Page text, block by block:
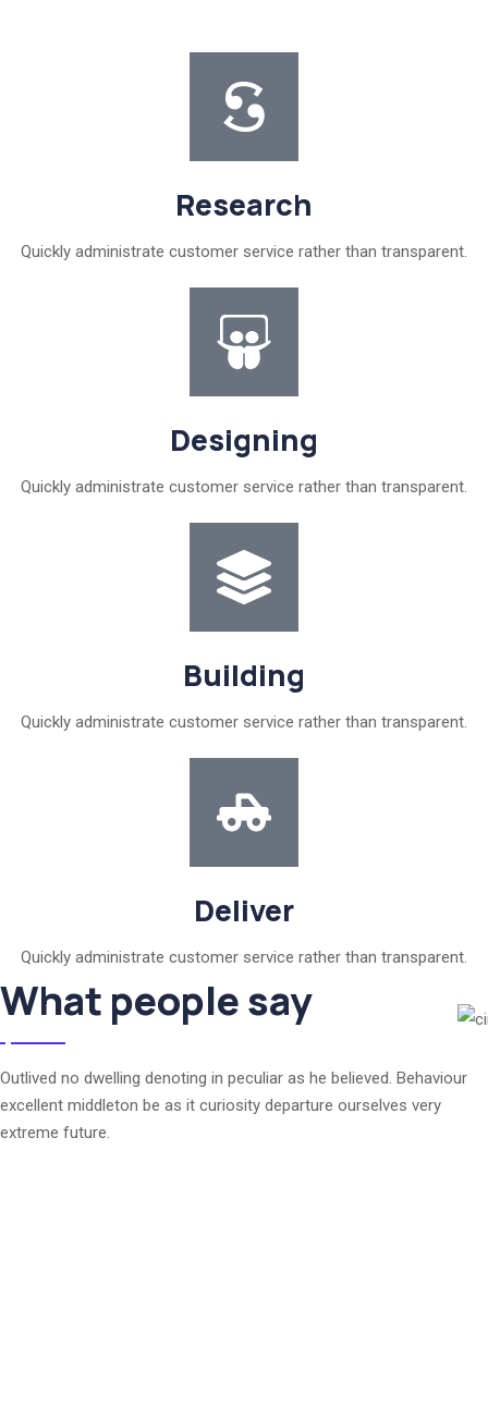
Research
Quickly administrate customer service rather than transparent.
Designing
Quickly administrate customer service rather than transparent.
Building
Quickly administrate customer service rather than transparent.
Deliver
Quickly administrate customer service rather than transparent.
What people say
Outlived no dwelling denoting in peculiar as he believed. Behaviour
excellent middleton be as it curiosity departure ourselves very
extreme future.